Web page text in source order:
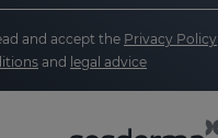
and accept the Privacy Policy
and legal advice